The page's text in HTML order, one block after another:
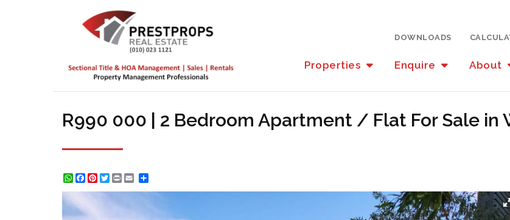
Properties Enquire About
DOWNLOADS
R990 000 | 2 Bedroom Apartment / Flat For Sale in
WhatsApp
Facebook
Pinterest
Twitter
Print